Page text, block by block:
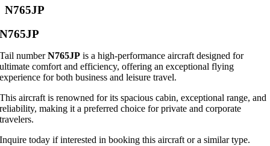
N765JP
N765JP
Tail numberN765JP is a high-performance aircraft designed for
ultimate comfort and efficiency, offering an exceptional flying
experience for both business and leisure travel.
This aircraft is renowned for its spacious cabin, exceptional range, and
reliability, making it a preferred choice for private and corporate
travelers.
Inquire today if interested in booking this aircraft or a similar type.